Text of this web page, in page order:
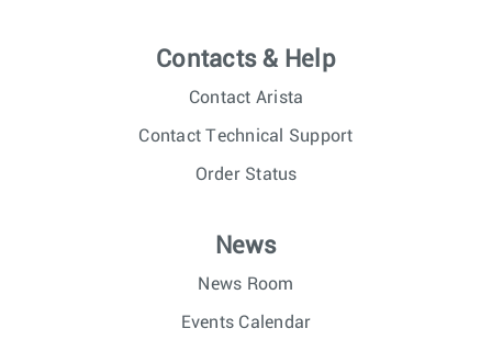
Contacts & Help
Contact Arista
Contact Technical Support
Order Status
News
News Room
Events Calendar